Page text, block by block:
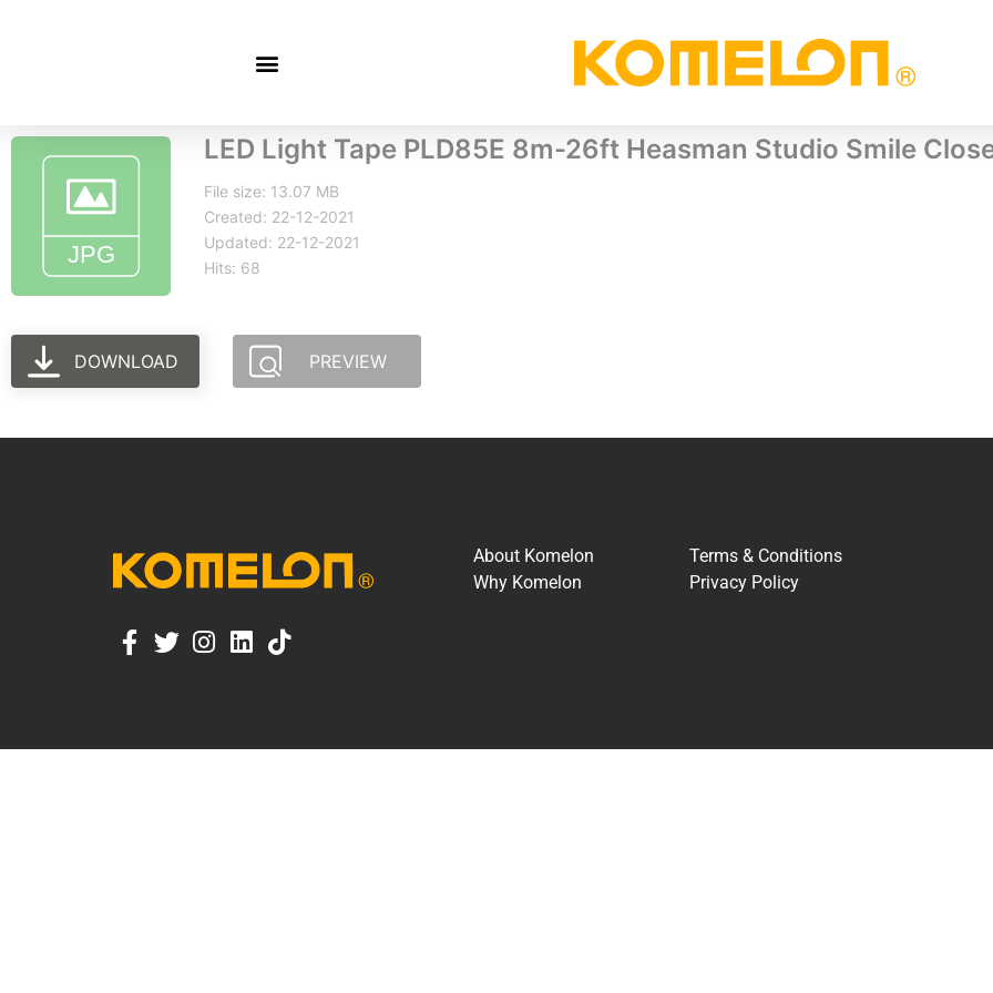
LED Light Tape PLD85E 8m-26ft Heasman Studio Smile
File size: 13.07 MB
Created: 22-12-2021
Updated: 22-12-2021
Hits: 68
DOWNLOAD PREVIEW
About Komelon
Why Komelon
Terms & Conditions
Privacy Policy